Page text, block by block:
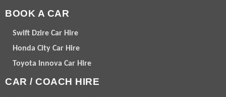
BOOK A CAR
Swift Dzire Car Hire
Honda City Car Hire
Toyota Innova Car Hire
CAR / COACH HIRE